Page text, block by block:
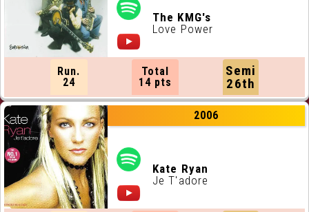
The KMG's
Love Power
Run.
24
Total
14 pts
Semi
26th
2006
Kate Ryan
Je T'adore